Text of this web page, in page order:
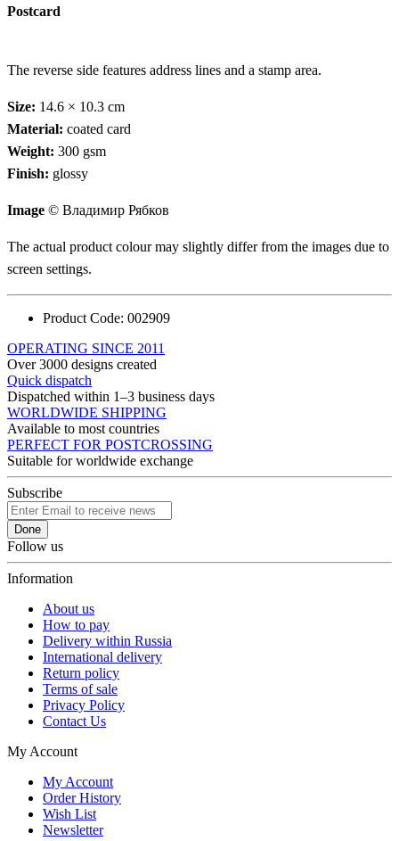
Postcard
The reverse side features address lines and a stamp area.
Size: 14.6 × 10.3 cm
Material: coated card
Weight: 300 gsm
Finish: glossy
Image © Владимир Рябков
The actual product colour may slightly differ from the images due to
screen settings.
Product Code: 002909
OPERATING SINCE 2011
Over 3000 designs created
Quick dispatch
Dispatched within 1–3 business days
WORLDWIDE SHIPPING
Available to most countries
PERFECT FOR POSTCROSSING
Suitable for worldwide exchange
Subscribe
Done
Follow us
Information
About us
How to pay
Delivery within Russia
International delivery
Return policy
Terms of sale
Privacy Policy
Contact Us
My Account
My Account
Order History
Wish List
Newsletter